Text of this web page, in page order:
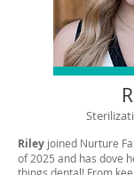
Riley joined Nurture
of 2025 and has dove